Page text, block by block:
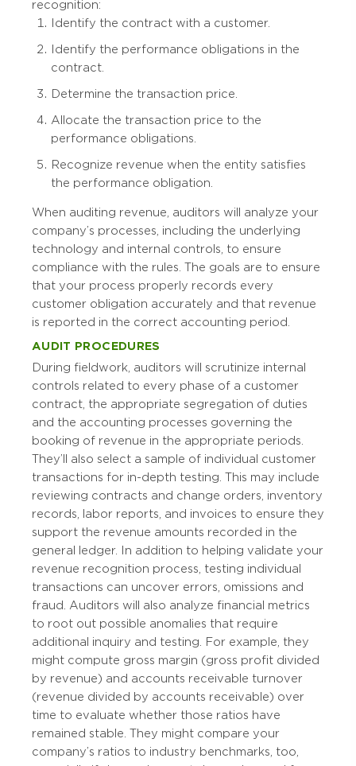
recognition:
Identify the contract with a customer.
Identify the performance obligations in the
contract.
Determine the transaction price.
Allocate the transaction price to the
performance obligations.
Recognize revenue when the entity satisfies
the performance obligation.
When auditing revenue, auditors will analyze your
company’s processes, including the underlying
technology and internal controls, to ensure
compliance with the rules. The goals are to ensure
that your process properly records every
customer obligation accurately and that revenue
is reported in the correct accounting period.
AUDIT PROCEDURES
During fieldwork, auditors will scrutinize internal
controls related to every phase of a customer
contract, the appropriate segregation of duties
and the accounting processes governing the
booking of revenue in the appropriate periods.
They’ll also select a sample of individual customer
transactions for in-depth testing. This may include
reviewing contracts and change orders, inventory
records, labor reports, and invoices to ensure they
support the revenue amounts recorded in the
general ledger. In addition to helping validate your
revenue recognition process, testing individual
transactions can uncover errors, omissions and
fraud. Auditors will also analyze financial metrics
to root out possible anomalies that require
additional inquiry and testing. For example, they
might compute gross margin (gross profit divided
by revenue) and accounts receivable turnover
(revenue divided by accounts receivable) over
time to evaluate whether those ratios have
remained stable. They might compare your
company’s ratios to industry benchmarks, too,